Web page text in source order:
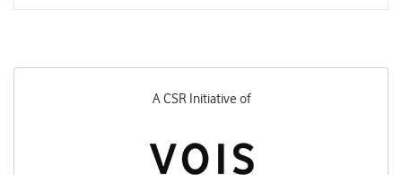
A CSR Initiative of